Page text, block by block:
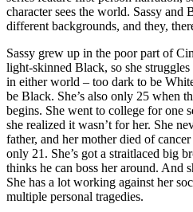
character sees the world. Sassy and
different backgrounds, and they,
Sassy grew up in the poor part of
light-skinned Black, so she struggles
in either world – too dark to be
be Black. She’s also only 25 when
begins. She went to college for one
she realized it wasn’t for her. She
father, and her mother died of
only 21. She’s got a straitlaced big
thinks he can boss her around. And
She has a lot working against her
multiple personal tragedies.